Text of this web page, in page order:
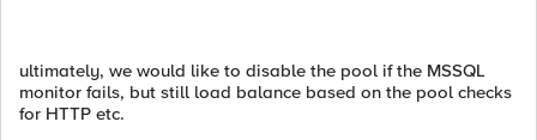
ultimately, we would like to disable the pool if the MSSQL
monitor fails, but still load balance based on the pool checks
for HTTP etc.